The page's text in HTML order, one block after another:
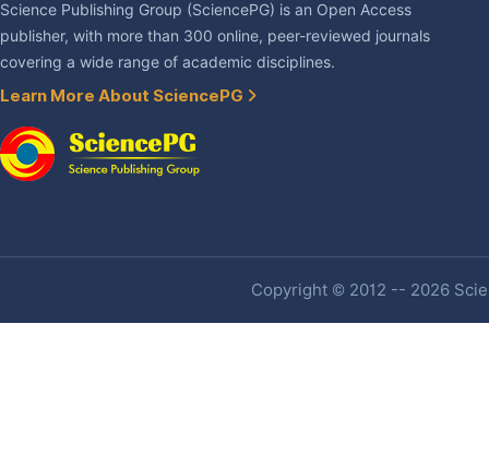
Science Publishing Group (SciencePG) is an Open Access
publisher, with more than 300 online, peer-reviewed journals
covering a wide range of academic disciplines.
Learn More About SciencePG
Copyright © 2012 -- 2026